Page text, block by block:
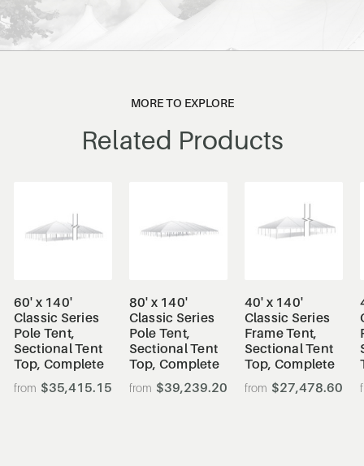
MORE TO EXPLORE
Related Products
60' x 140'
Classic Series
Pole Tent,
Sectional Tent
Top, Complete
$35,415.15
80' x 140'
Classic Series
Pole Tent,
Sectional Tent
Top, Complete
$39,239.20
40' x 140'
Classic Series
Frame Tent,
Sectional Tent
Top, Complete
$27,478.60